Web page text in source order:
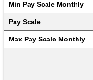
Min Pay Scale Monthly
Pay Scale
Max Pay Scale Monthly